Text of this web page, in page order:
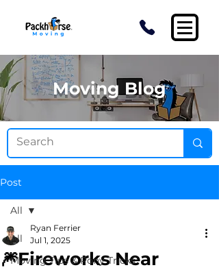
Moving Blog
Post
All
Moving Tips & Pony Tricks
All
🎆Fireworks Near
Ryan Ferrier
Jul 1, 2025